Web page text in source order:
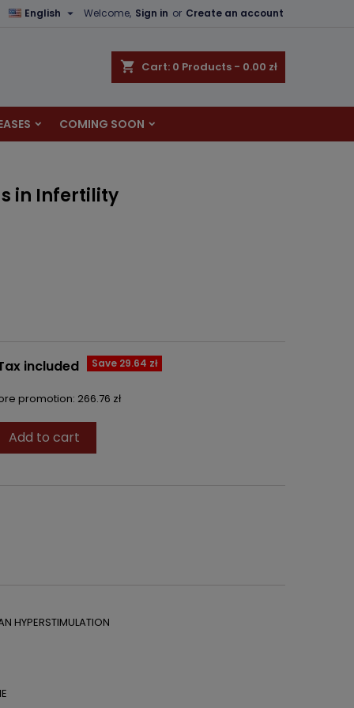
Welcome, Sign in or Create an account
English 
shopping_cart Cart: 0 Products - 0.00 zł
COMING SOON
in Infertility
Save 29.64 zł
included
promotion: 266.76 zł
Add to cart
HYPERSTIMULATION